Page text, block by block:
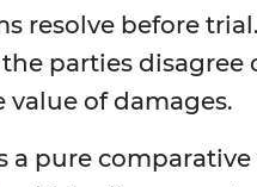
resolve before
parties
value of damages.
a pure